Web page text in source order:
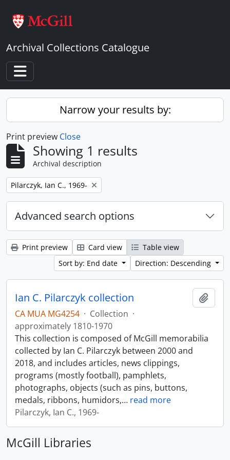
Archival Collections Catalogue
Toggle navigation
Narrow your results by:
Print preview Close
Showing 1 results
Archival description
Remove filter:
Pilarczyk, Ian C., 1969-
Advanced search options
Print preview Card view
Table view
Sort by: End date
Direction: Descending
Ian C. Pilarczyk collection
CA MUA MG4254 · Collection ·
approximately 1810-1970
This collection is composed of McGill memorabilia
collected by Ian C. Pilarczyk between 2000 and
2018, and includes articles, news clippings,
programs (mostly football), pamphlets,
photographs, objects (such as pins, buttons,
medals, ribbons, humidors,… read more
Pilarczyk, Ian C., 1969-
McGill Libraries